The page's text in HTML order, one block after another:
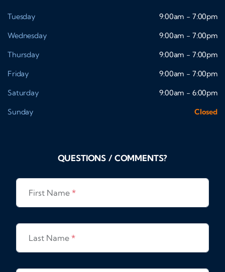
Tuesday
9:00am - 7:00pm
Wednesday
9:00am - 7:00pm
Thursday
9:00am - 7:00pm
Friday
9:00am - 7:00pm
Saturday
9:00am - 6:00pm
Sunday
Closed
QUESTIONS / COMMENTS?
First Name *
Last Name *